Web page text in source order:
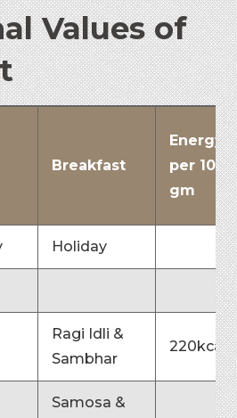
Values of
Breakfast
Energy
per 100
gm
Holiday
Ragi Idli &
Sambhar
220kcal
Samosa &